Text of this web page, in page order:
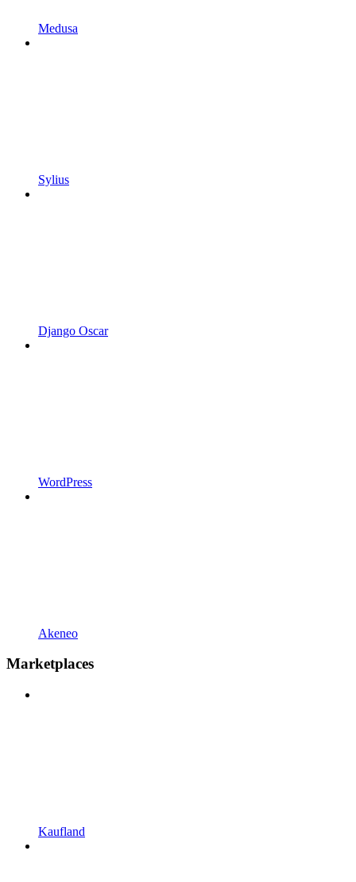
Medusa
Sylius
Django Oscar
WordPress
Akeneo
Marketplaces
Kaufland